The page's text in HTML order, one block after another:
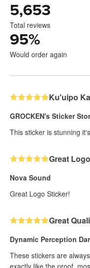
5,653
Total reviews
95%
Would order again
Ku'uipo
GROCKEN's Sticker
This sticker is stunning
Great
Nova Sound
Great Logo Sticker!
Great
Dynamic Perception
These stickers are
exactly like the proof,